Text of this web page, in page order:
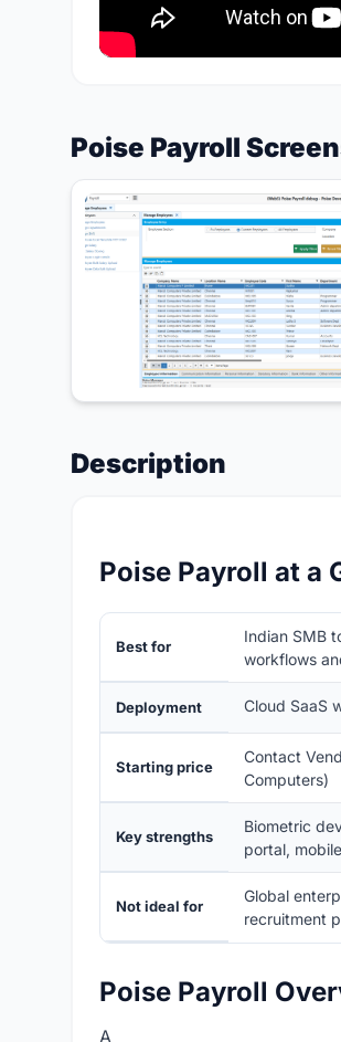
Poise Payroll
Description
Poise Payroll at a
Best for
Indian SMB
workflows
Deployment Cloud SaaS
Starting price
Contact
Computers)
Key strengths
Biometric
portal,
Not ideal for
Global
recruitment
Poise Payroll
A